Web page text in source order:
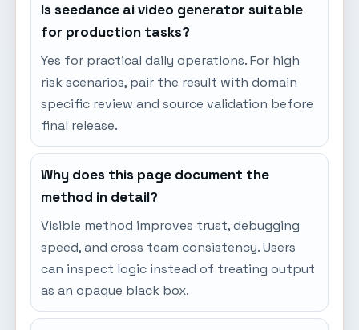
Is seedance ai video generator suitable
for production tasks?
Yes for practical daily operations. For high
risk scenarios, pair the result with domain
specific review and source validation before
final release.
Why does this page document the
method in detail?
Visible method improves trust, debugging
speed, and cross team consistency. Users
can inspect logic instead of treating output
as an opaque black box.